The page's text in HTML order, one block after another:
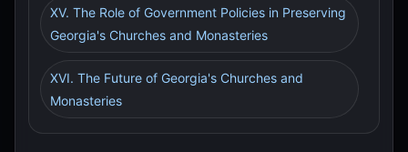
XV. The Role of Government Policies in Preserving
Georgia's Churches and Monasteries
XVI. The Future of Georgia's Churches and
Monasteries